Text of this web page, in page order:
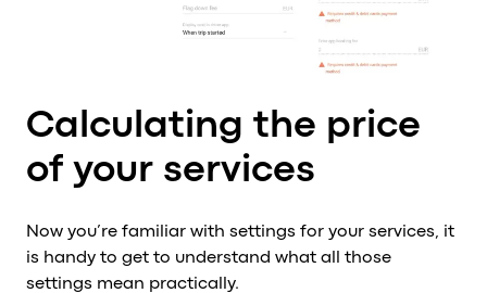
Calculating the price
of your services
Now you’re familiar with settings for your services, it
is handy to get to understand what all those
settings mean practically.